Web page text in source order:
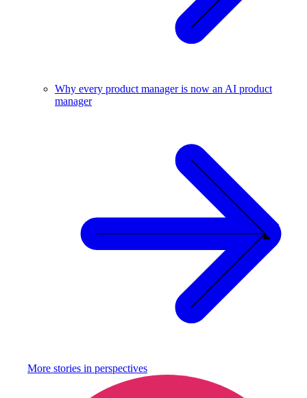
Why every product manager is now an AI product
manager
More stories in perspectives